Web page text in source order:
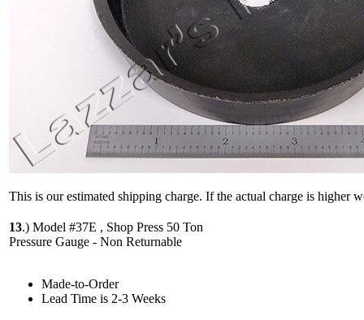
This is our estimated shipping charge. If the actual charge is higher
13.) Model #37E , Shop Press 50 Ton
Pressure Gauge - Non Returnable
Made-to-Order
Lead Time is 2-3 Weeks